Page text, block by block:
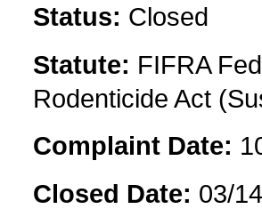
Status: Closed
Statute: FIFRA
Rodenticide Act
Complaint Date:
Closed Date: 03/